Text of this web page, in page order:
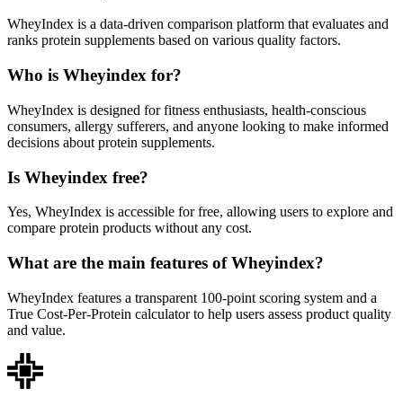
WheyIndex is a data-driven comparison platform that evaluates and
ranks protein supplements based on various quality factors.
Who is Wheyindex for?
WheyIndex is designed for fitness enthusiasts, health-conscious
consumers, allergy sufferers, and anyone looking to make informed
decisions about protein supplements.
Is Wheyindex free?
Yes, WheyIndex is accessible for free, allowing users to explore and
compare protein products without any cost.
What are the main features of Wheyindex?
WheyIndex features a transparent 100-point scoring system and a
True Cost-Per-Protein calculator to help users assess product quality
and value.